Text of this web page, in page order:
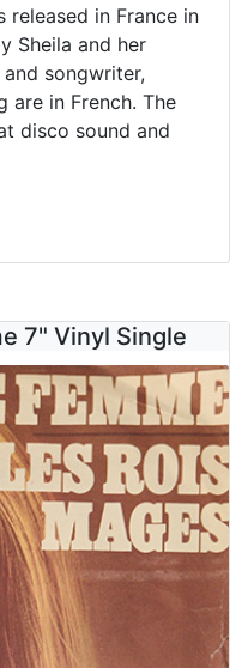
released in France in
Sheila and her
songwriter,
are in French. The
disco sound and
7" Vinyl Single